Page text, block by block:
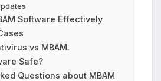
Software Effectively
vs MBAM.
Safe?
Questions about MBAM